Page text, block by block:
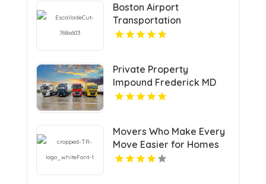
Boston Airport
Transportation
Private Property
Impound Frederick MD
Movers Who Make Every
Move Easier for Homes
and Businesses in